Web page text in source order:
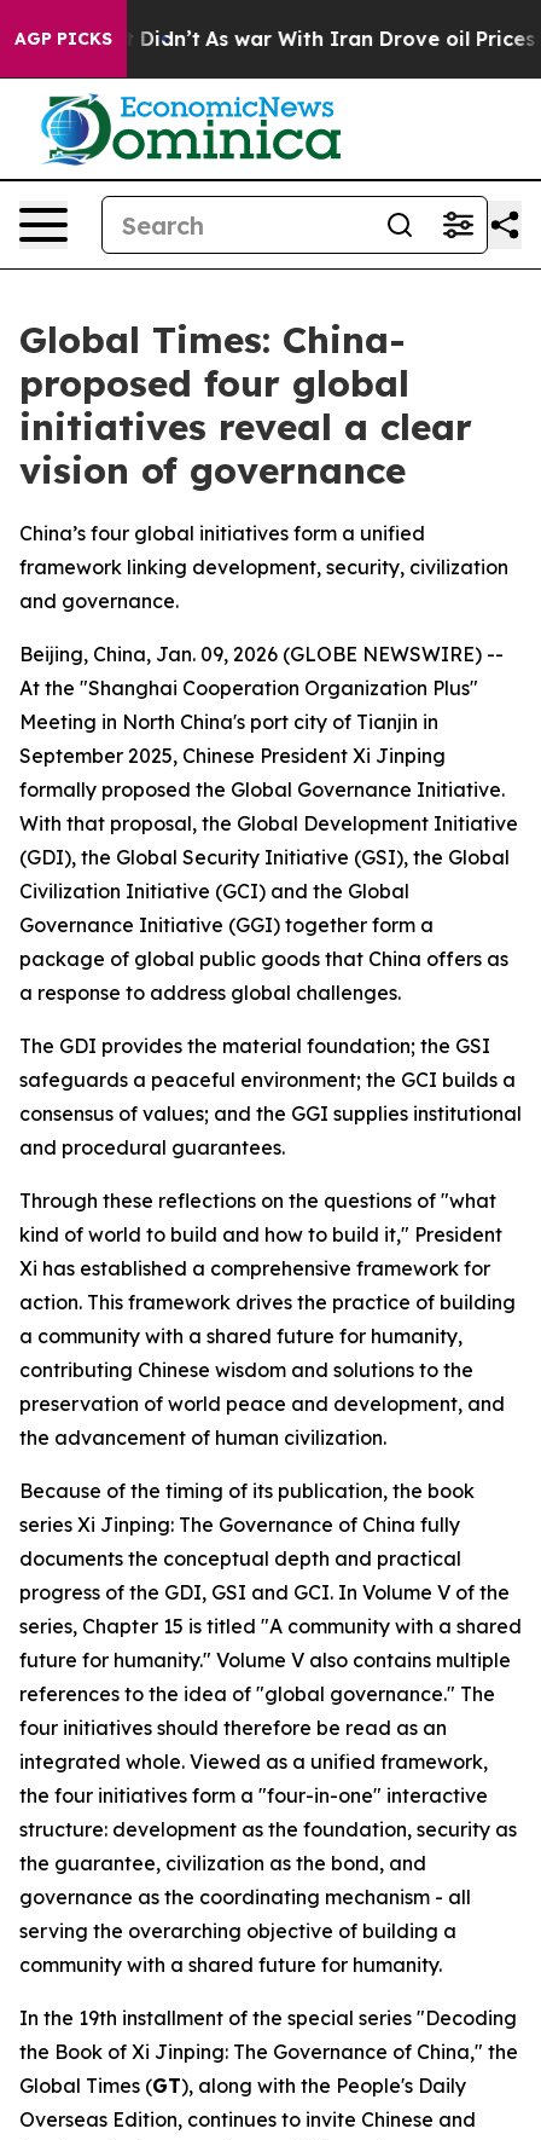
AGP PICKS
it Didn’t As war With Iran Drove oil Prices Higher,
Global Times: China-
proposed four global
initiatives reveal a clear
vision of governance
China’s four global initiatives form a unified
framework linking development, security, civilization
and governance.
Beijing, China, Jan. 09, 2026 (GLOBE NEWSWIRE) --
At the "Shanghai Cooperation Organization Plus"
Meeting in North China's port city of Tianjin in
September 2025, Chinese President Xi Jinping
formally proposed the Global Governance Initiative.
With that proposal, the Global Development Initiative
(GDI), the Global Security Initiative (GSI), the Global
Civilization Initiative (GCI) and the Global
Governance Initiative (GGI) together form a
package of global public goods that China offers as
a response to address global challenges.
The GDI provides the material foundation; the GSI
safeguards a peaceful environment; the GCI builds a
consensus of values; and the GGI supplies institutional
and procedural guarantees.
Through these reflections on the questions of "what
kind of world to build and how to build it," President
Xi has established a comprehensive framework for
action. This framework drives the practice of building
a community with a shared future for humanity,
contributing Chinese wisdom and solutions to the
preservation of world peace and development, and
the advancement of human civilization.
Because of the timing of its publication, the book
series Xi Jinping: The Governance of China fully
documents the conceptual depth and practical
progress of the GDI, GSI and GCI. In Volume V of the
series, Chapter 15 is titled "A community with a shared
future for humanity." Volume V also contains multiple
references to the idea of "global governance." The
four initiatives should therefore be read as an
integrated whole. Viewed as a unified framework,
the four initiatives form a "four-in-one" interactive
structure: development as the foundation, security as
the guarantee, civilization as the bond, and
governance as the coordinating mechanism - all
serving the overarching objective of building a
community with a shared future for humanity.
In the 19th installment of the special series "Decoding
the Book of Xi Jinping: The Governance of China," the
Global Times (GT), along with the People's Daily
Overseas Edition, continues to invite Chinese and